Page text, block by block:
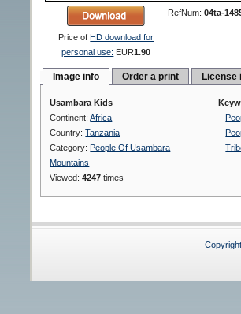
Price ofHD download for
personal use: EUR1.90
RefNum:04ta-
Image info Order a print License
Usambara Kids
Continent:Africa
Country:Tanzania
Category: People Of Usambara
Mountains
Viewed:4247 times
Copyright